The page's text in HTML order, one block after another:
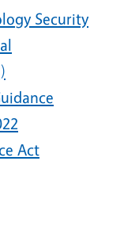
Security
Act